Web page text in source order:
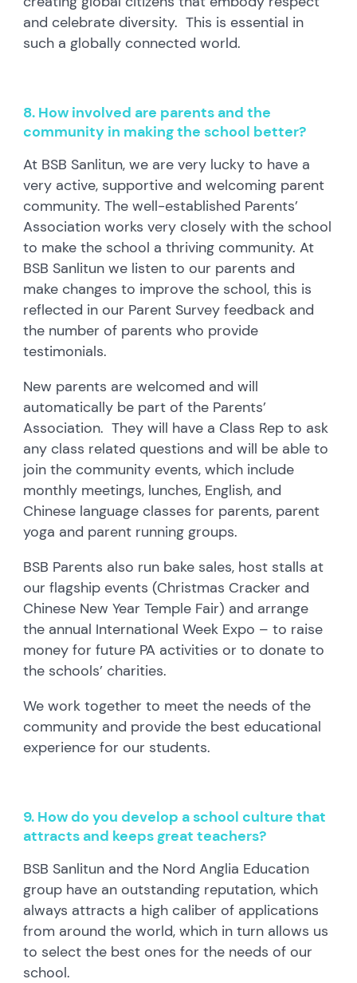
and celebrate diversity. This is essential in
such a globally connected world.
8. How involved are parents and the
community in making the school better?
At BSB Sanlitun, we are very lucky to have a
very active, supportive and welcoming parent
community. The well-established Parents’
Association works very closely with the school
to make the school a thriving community. At
BSB Sanlitun we listen to our parents and
make changes to improve the school, this is
reflected in our Parent Survey feedback and
the number of parents who provide
testimonials.
New parents are welcomed and will
automatically be part of the Parents’
Association. They will have a Class Rep to ask
any class related questions and will be able to
join the community events, which include
monthly meetings, lunches, English, and
Chinese language classes for parents, parent
yoga and parent running groups.
BSB Parents also run bake sales, host stalls at
our flagship events (Christmas Cracker and
Chinese New Year Temple Fair) and arrange
the annual International Week Expo – to raise
money for future PA activities or to donate to
the schools’ charities.
We work together to meet the needs of the
community and provide the best educational
experience for our students.
9. How do you develop a school culture that
attracts and keeps great teachers?
BSB Sanlitun and the Nord Anglia Education
group have an outstanding reputation, which
always attracts a high caliber of applications
from around the world, which in turn allows us
to select the best ones for the needs of our
school.